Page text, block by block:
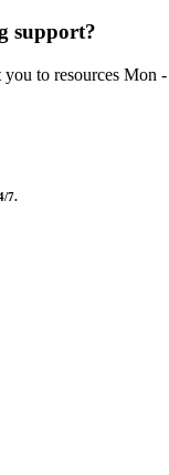
support?
you to resources Mon
7.